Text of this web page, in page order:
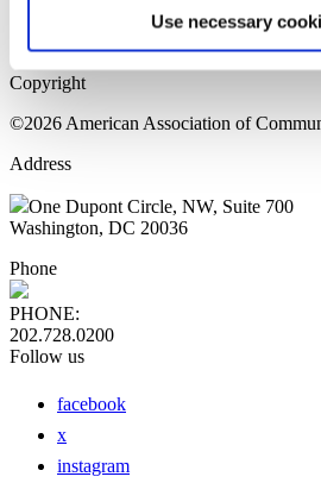
Use necessary
Press Releases
Copyright
©2026 American Association of
Address
One Dupont Circle, NW, Suite 700
Washington, DC 20036
Phone
PHONE:
202.728.0200
Follow us
facebook
x
instagram